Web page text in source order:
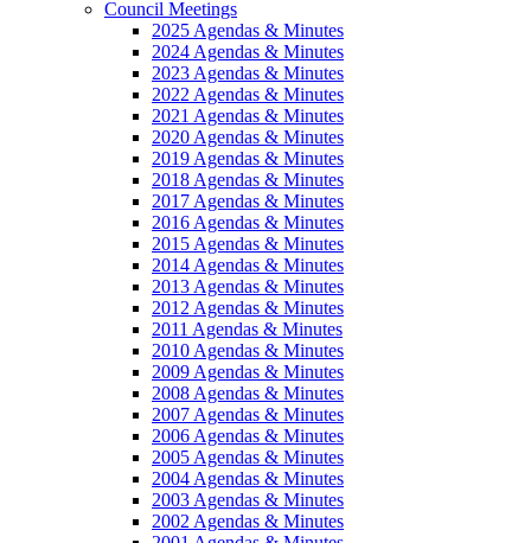
Council Meetings
2025 Agendas & Minutes
2024 Agendas & Minutes
2023 Agendas & Minutes
2022 Agendas & Minutes
2021 Agendas & Minutes
2020 Agendas & Minutes
2019 Agendas & Minutes
2018 Agendas & Minutes
2017 Agendas & Minutes
2016 Agendas & Minutes
2015 Agendas & Minutes
2014 Agendas & Minutes
2013 Agendas & Minutes
2012 Agendas & Minutes
2011 Agendas & Minutes
2010 Agendas & Minutes
2009 Agendas & Minutes
2008 Agendas & Minutes
2007 Agendas & Minutes
2006 Agendas & Minutes
2005 Agendas & Minutes
2004 Agendas & Minutes
2003 Agendas & Minutes
2002 Agendas & Minutes